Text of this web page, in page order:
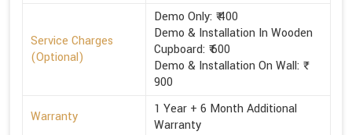
Service Charges
(Optional)
Demo Only: ₹ 400
Demo & Installation In Wooden
Cupboard: ₹ 600
Demo & Installation On Wall: ₹
900
Warranty
1 Year + 6 Month Additional
Warranty